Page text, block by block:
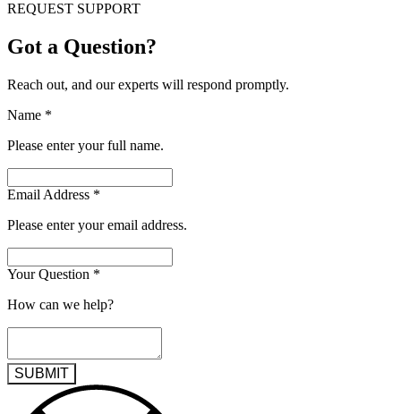
REQUEST SUPPORT
Got a Question?
Reach out, and our experts will respond promptly.
Name *
Please enter your full name.
Email Address *
Please enter your email address.
Your Question *
How can we help?
SUBMIT